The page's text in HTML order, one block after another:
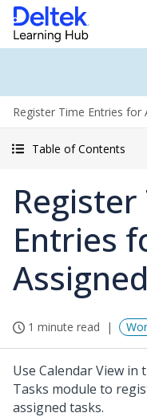
Register Time Entries for
Table of Contents
Entries
1 minute read
Use Calendar View
Tasks module to
assigned tasks.